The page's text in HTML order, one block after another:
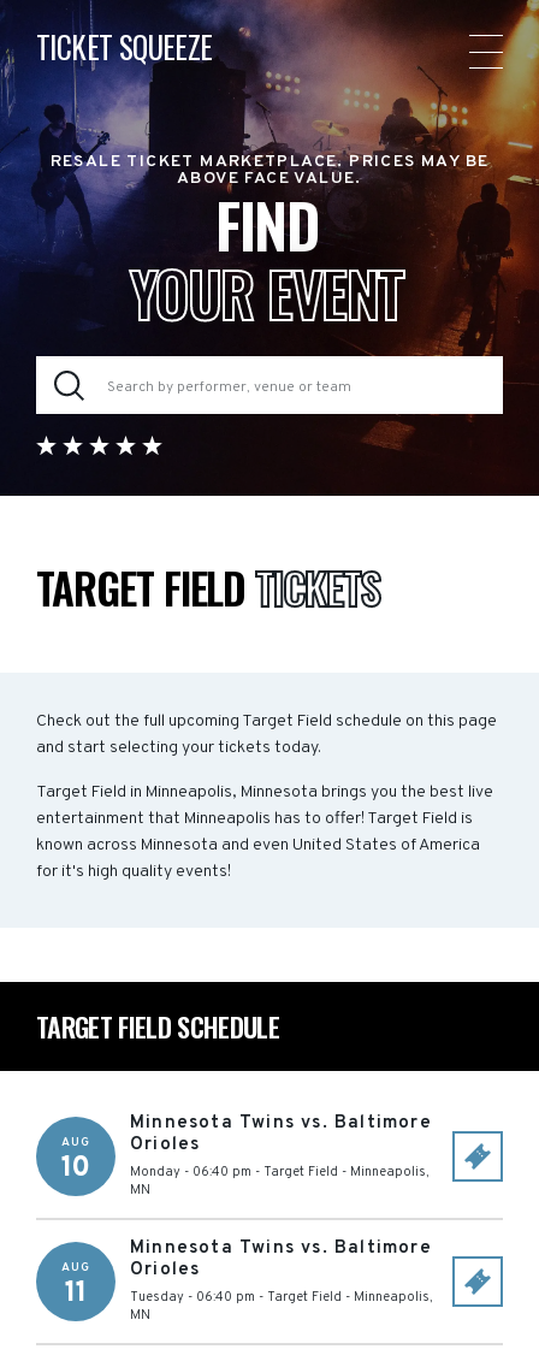
TICKET SQUEEZE
RESALE TICKET MARKETPLACE. PRICES MAY BE
ABOVE FACE VALUE.
FIND
YOUR EVENT
TARGET FIELDTICKETS
Check out the full upcoming Target Field schedule on this page
and start selecting your tickets today.
Target Field in Minneapolis, Minnesota brings you the best live
entertainment that Minneapolis has to offer! Target Field is
known across Minnesota and even United States of America
for it's high quality events!
TARGET FIELD SCHEDULE
AUG
10
Minnesota Twins vs. Baltimore
Orioles
Monday - 06:40 pm - Target Field - Minneapolis,
MN
AUG
11
Minnesota Twins vs. Baltimore
Orioles
Tuesday - 06:40 pm - Target Field - Minneapolis,
MN